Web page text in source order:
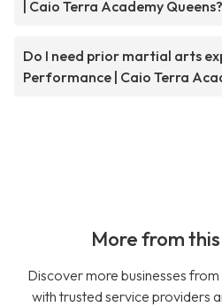
| Caio Terra Academy Queens?
Do I need prior martial arts
Performance | Caio Terra
More from
Discover more businesses
with trusted service providers